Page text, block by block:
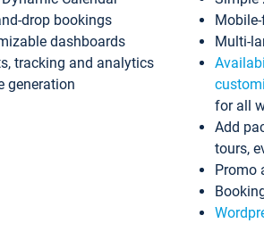
drop bookings
dashboards
tracking and analytics
generation
Multi-
for all
Add
tours,
Promo